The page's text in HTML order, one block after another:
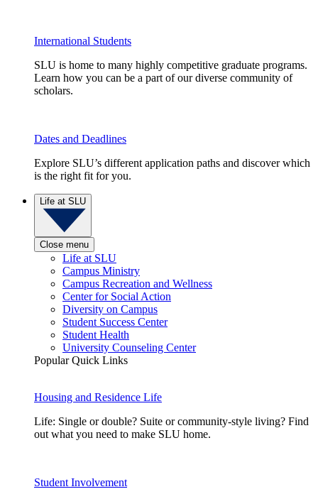
International Students
SLU is home to many highly competitive graduate programs.
Learn how you can be a part of our diverse community of
scholars.
Dates and Deadlines
Explore SLU’s different application paths and discover which
is the right fit for you.
Life at SLU
Close menu
Life at SLU
Campus Ministry
Campus Recreation and Wellness
Center for Social Action
Diversity on Campus
Student Success Center
Student Health
University Counseling Center
Popular Quick Links
Housing and Residence Life
Life: Single or double? Suite or community-style living? Find
out what you need to make SLU home.
Student Involvement